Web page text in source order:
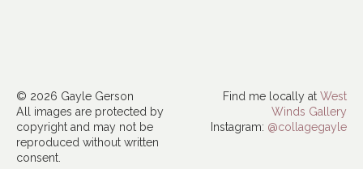
© 2026 Gayle Gerson
All images are protected by
copyright and may not be
reproduced without written
consent.
Find me locally at West
Winds Gallery
Instagram: @collagegayle